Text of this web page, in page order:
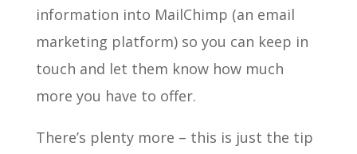
information into MailChimp (an email
marketing platform) so you can keep in
touch and let them know how much
more you have to offer.
There’s plenty more – this is just the tip